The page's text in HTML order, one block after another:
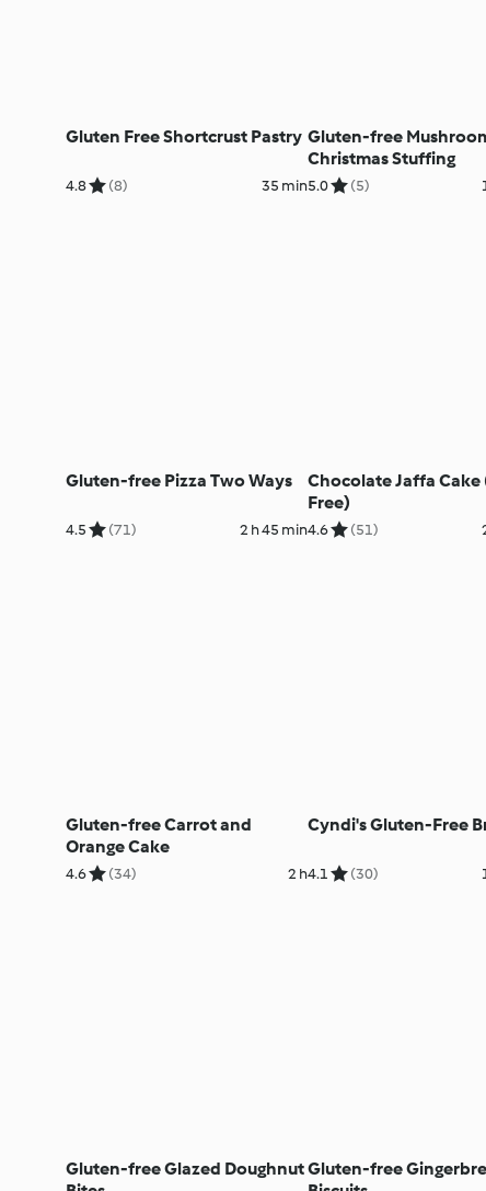
Gluten Free Shortcrust Pastry
4.8 (8) 35 min
Gluten-free
Christmas Stuffing
5.0 (5)
Gluten-free Pizza Two Ways
4.5 (71) 2 h 45 min
Chocolate Jaffa Cake
Free)
4.6 (51)
Gluten-free Carrot and
Orange Cake
4.6 (34) 2 h
Cyndi's Gluten-Free
4.1 (30)
Gluten-free Glazed DoughnutGluten-free